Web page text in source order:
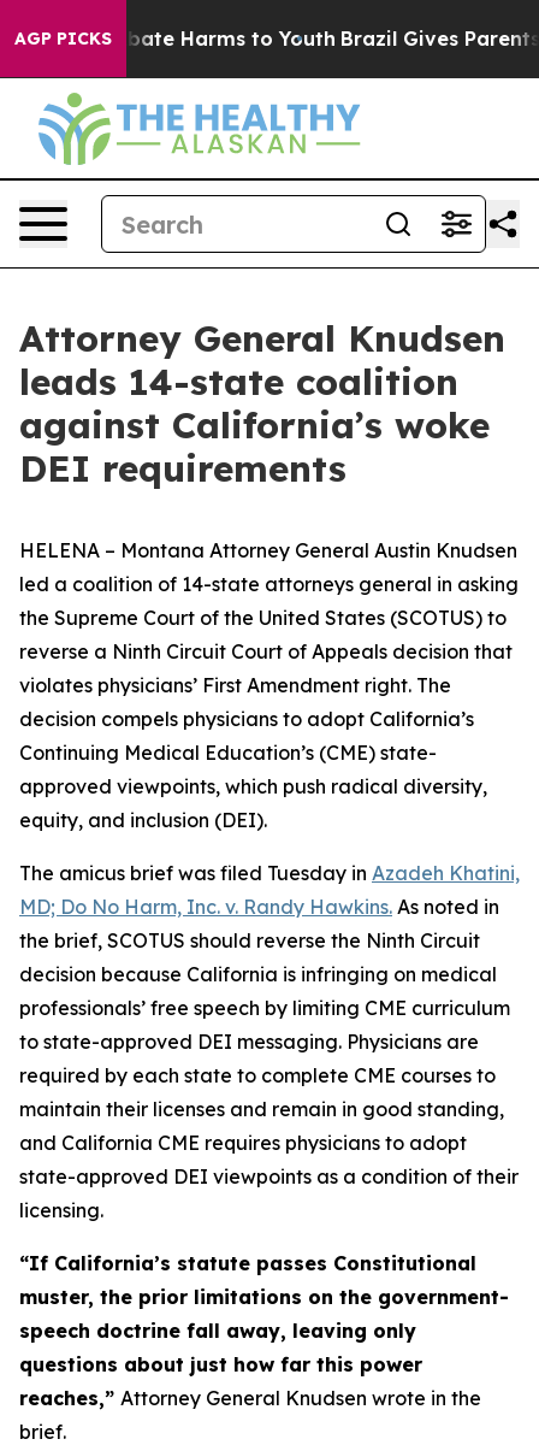
AGP PICKS
to Abate Harms to Youth Brazil Gives Parents
Attorney General Knudsen
leads 14-state coalition
against California’s woke
DEI requirements
HELENA – Montana Attorney General Austin Knudsen
led a coalition of 14-state attorneys general in asking
the Supreme Court of the United States (SCOTUS) to
reverse a Ninth Circuit Court of Appeals decision that
violates physicians’ First Amendment right. The
decision compels physicians to adopt California’s
Continuing Medical Education’s (CME) state-
approved viewpoints, which push radical diversity,
equity, and inclusion (DEI).
The amicus brief was filed Tuesday in Azadeh Khatini,
MD; Do No Harm, Inc. v. Randy Hawkins. As noted in
the brief, SCOTUS should reverse the Ninth Circuit
decision because California is infringing on medical
professionals’ free speech by limiting CME curriculum
to state-approved DEI messaging. Physicians are
required by each state to complete CME courses to
maintain their licenses and remain in good standing,
and California CME requires physicians to adopt
state-approved DEI viewpoints as a condition of their
licensing.
“If California’s statute passes Constitutional
muster, the prior limitations on the government-
speech doctrine fall away, leaving only
questions about just how far this power
reaches,” Attorney General Knudsen wrote in the
brief.